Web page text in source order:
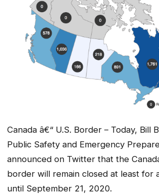
Canada â€“ U.S. Border – Today, Bill
Public Safety and Emergency
announced on Twitter that the
border will remain closed at least for
until September 21, 2020.